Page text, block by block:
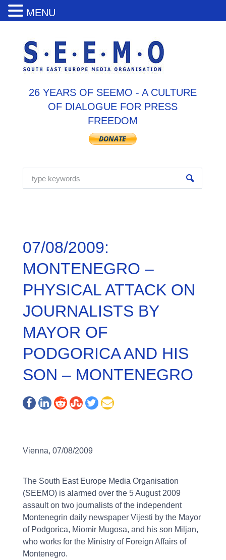
26 YEARS OF SEEMO - A CULTURE
OF DIALOGUE FOR PRESS
FREEDOM
07/08/2009:
MONTENEGRO –
PHYSICAL ATTACK ON
JOURNALISTS BY
MAYOR OF
PODGORICA AND HIS
SON – MONTENEGRO
Vienna, 07/08/2009
The South East Europe Media Organisation
(SEEMO) is alarmed over the 5 August 2009
assault on two journalists of the independent
Montenegrin daily newspaper Vijesti by the Mayor
of Podgorica, Miomir Mugosa, and his son Miljan,
who works for the Ministry of Foreign Affairs of
Montenegro.
MENU